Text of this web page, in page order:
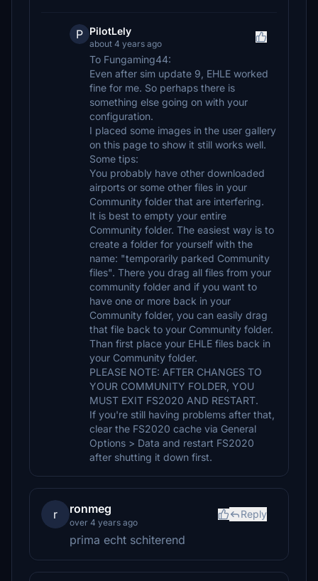
P PilotLely
about 4 years ago
To Fungaming44:
Even after sim update 9, EHLE worked
fine for me. So perhaps there is
something else going on with your
configuration.
I placed some images in the user gallery
on this page to show it still works well.
Some tips:
You probably have other downloaded
airports or some other files in your
Community folder that are interfering.
It is best to empty your entire
Community folder. The easiest way is to
create a folder for yourself with the
name: "temporarily parked Community
files". There you drag all files from your
community folder and if you want to
have one or more back in your
Community folder, you can easily drag
that file back to your Community folder.
Than first place your EHLE files back in
your Community folder.
PLEASE NOTE: AFTER CHANGES TO
YOUR COMMUNITY FOLDER, YOU
MUST EXIT FS2020 AND RESTART.
If you're still having problems after that,
clear the FS2020 cache via General
Options > Data and restart FS2020
after shutting it down first.
r ronmeg
over 4 years ago
Reply
prima echt schiterend